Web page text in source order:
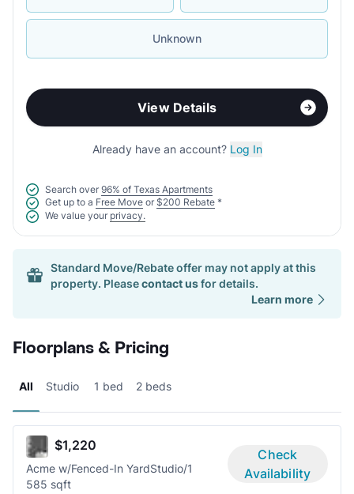
Unknown
View Details
Already have an account? Log In
Search over 96% of Texas Apartments
Get up to a Free Move or $200 Rebate *
We value your privacy.
Standard Move/Rebate offer may not apply at this
property. Pleasecontact usfor details.
Learn more
Floorplans & Pricing
All Studio 1 bed 2 beds
$1,220
Acme w/Fenced-In YardStudio/1
585 sqft
Check
Availability